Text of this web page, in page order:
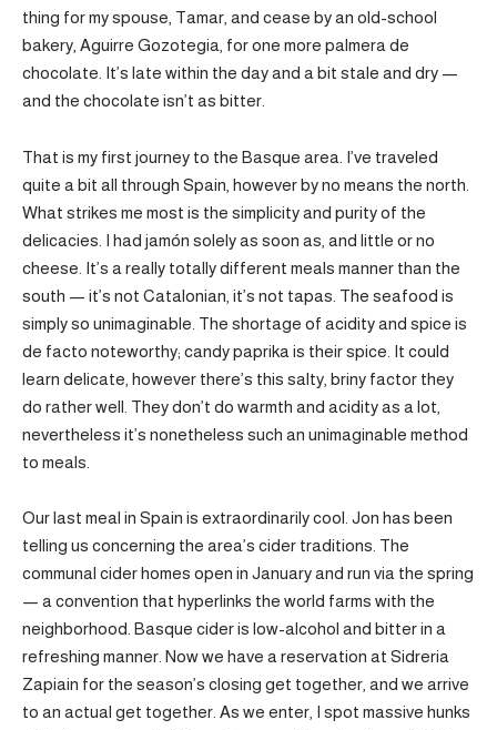
thing for my spouse, Tamar, and cease by an old-school
bakery, Aguirre Gozotegia, for one more palmera de
chocolate. It’s late within the day and a bit stale and dry —
and the chocolate isn’t as bitter.
That is my first journey to the Basque area. I’ve traveled
quite a bit all through Spain, however by no means the north.
What strikes me most is the simplicity and purity of the
delicacies. I had jamón solely as soon as, and little or no
cheese. It’s a really totally different meals manner than the
south — it’s not Catalonian, it’s not tapas. The seafood is
simply so unimaginable. The shortage of acidity and spice is
de facto noteworthy; candy paprika is their spice. It could
learn delicate, however there’s this salty, briny factor they
do rather well. They don’t do warmth and acidity as a lot,
nevertheless it’s nonetheless such an unimaginable method
to meals.
Our last meal in Spain is extraordinarily cool. Jon has been
telling us concerning the area’s cider traditions. The
communal cider homes open in January and run via the spring
— a convention that hyperlinks the world farms with the
neighborhood. Basque cider is low-alcohol and bitter in a
refreshing manner. Now we have a reservation at Sidreria
Zapiain for the season’s closing get together, and we arrive
to an actual get together. As we enter, I spot massive hunks